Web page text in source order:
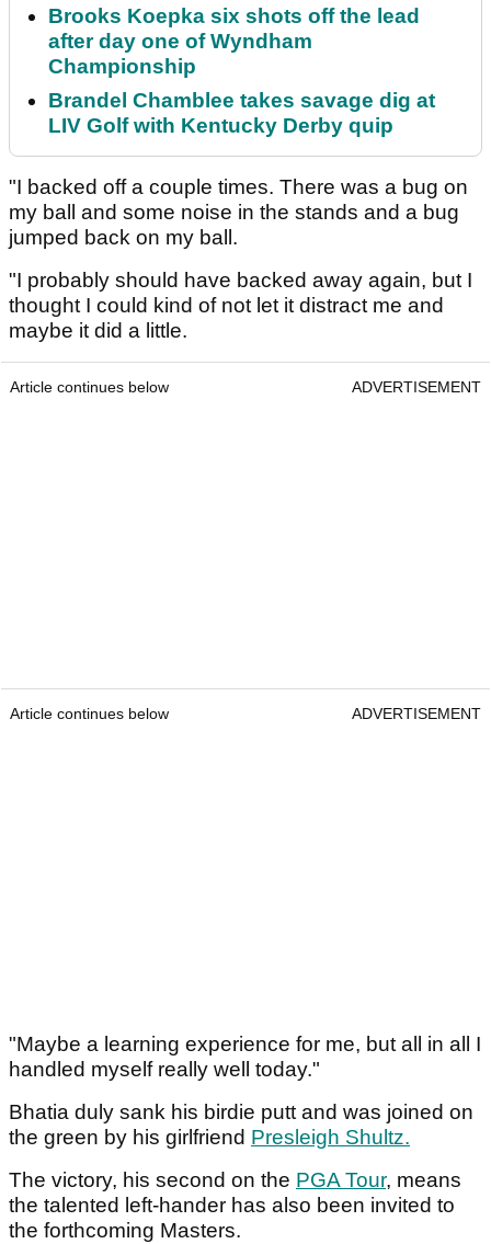
Brooks Koepka six shots off the lead
after day one of Wyndham
Championship
Brandel Chamblee takes savage dig at
LIV Golf with Kentucky Derby quip
"I backed off a couple times. There was a bug on
my ball and some noise in the stands and a bug
jumped back on my ball.
"I probably should have backed away again, but I
thought I could kind of not let it distract me and
maybe it did a little.
Article continues below ADVERTISEMENT
Article continues below ADVERTISEMENT
"Maybe a learning experience for me, but all in all I
handled myself really well today."
Bhatia duly sank his birdie putt and was joined on
the green by his girlfriend Presleigh Shultz.
The victory, his second on the PGA Tour, means
the talented left-hander has also been invited to
the forthcoming Masters.